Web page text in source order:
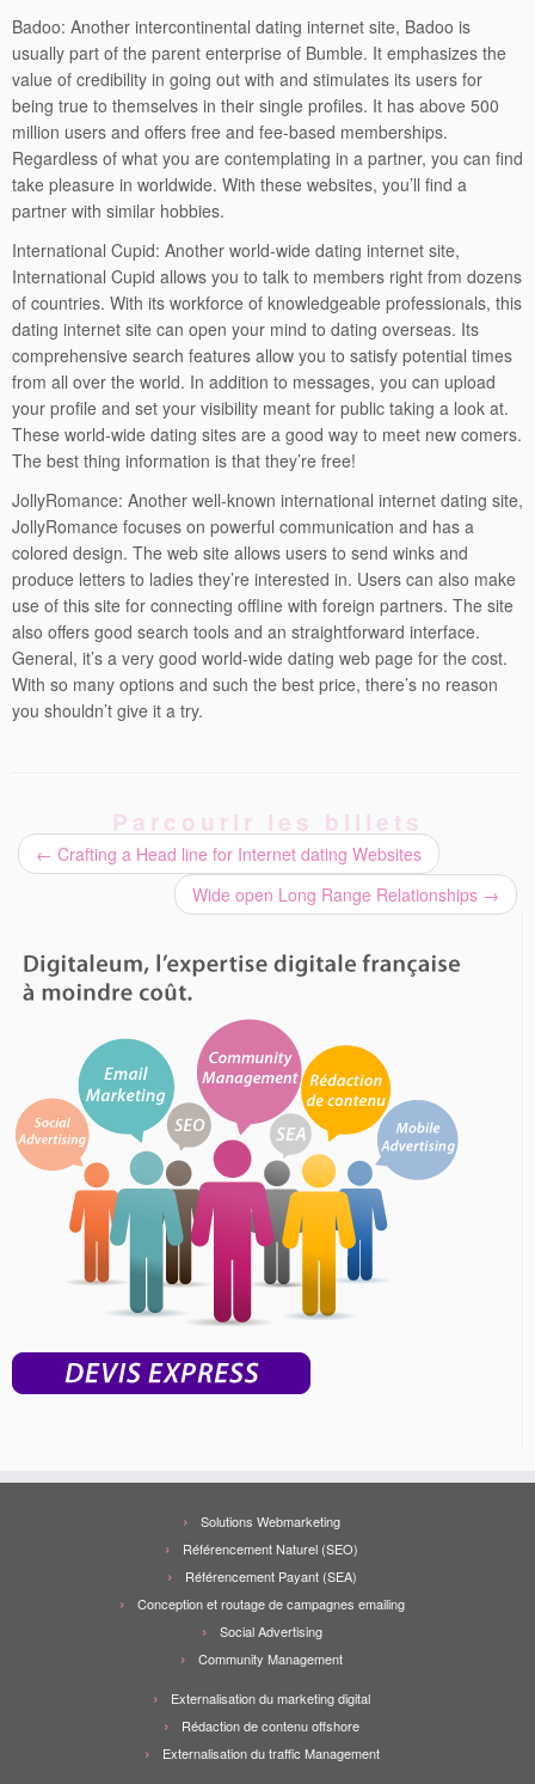
Badoo: Another intercontinental dating internet site, Badoo is
usually part of the parent enterprise of Bumble. It emphasizes the
value of credibility in going out with and stimulates its users for
being true to themselves in their single profiles. It has above 500
million users and offers free and fee-based memberships.
Regardless of what you are contemplating in a partner, you can find
take pleasure in worldwide. With these websites, you’ll find a
partner with similar hobbies.
International Cupid: Another world-wide dating internet site,
International Cupid allows you to talk to members right from dozens
of countries. With its workforce of knowledgeable professionals, this
dating internet site can open your mind to dating overseas. Its
comprehensive search features allow you to satisfy potential times
from all over the world. In addition to messages, you can upload
your profile and set your visibility meant for public taking a look at.
These world-wide dating sites are a good way to meet new comers.
The best thing information is that they’re free!
JollyRomance: Another well-known international internet dating site,
JollyRomance focuses on powerful communication and has a
colored design. The web site allows users to send winks and
produce letters to ladies they’re interested in. Users can also make
use of this site for connecting offline with foreign partners. The site
also offers good search tools and an straightforward interface.
General, it’s a very good world-wide dating web page for the cost.
With so many options and such the best price, there’s no reason
you shouldn’t give it a try.
Parcourir les billets
← Crafting a Head line for Internet dating Websites
Wide open Long Range Relationships →
Solutions Webmarketing
Référencement Naturel (SEO)
Référencement Payant (SEA)
Conception et routage de campagnes emailing
Social Advertising
Community Management
Externalisation du marketing digital
Rédaction de contenu offshore
Externalisation du traffic Management